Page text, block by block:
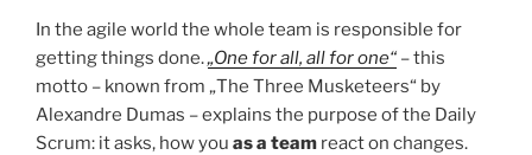
In the agile world the whole team is responsible for
getting things done.„One for all, all for one“ – this
motto – known from „The Three Musketeers“ by
Alexandre Dumas – explains the purpose of the Daily
Scrum: it asks, how you as a team react on changes.